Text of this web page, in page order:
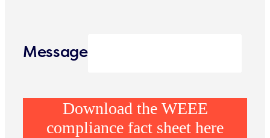
Message
Download the WEEE
compliance fact sheet here